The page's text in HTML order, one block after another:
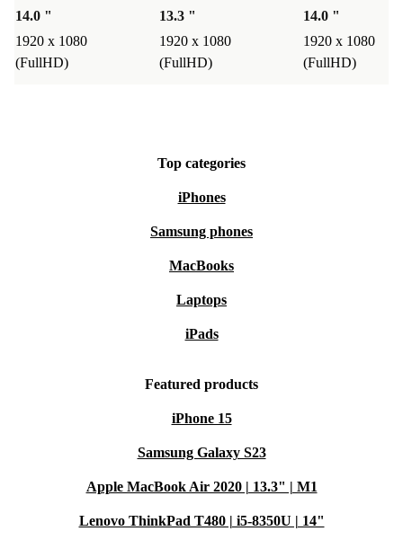
Peace of mind with refurbed
policy. Enjoy reliable performance and full support - risk
Choose smarter, work greener, and get more done with
the refurbished Dell Latitude 5431 from refurbed.
14.0 "
1920 x 1080
(FullHD)
13.3 "
1920 x 1080
(FullHD)
14.0 "
1920 x 1080
(FullHD)
Top categories
iPhones
Samsung phones
MacBooks
Laptops
iPads
Featured products
iPhone 15
Samsung Galaxy S23
Apple MacBook Air 2020 | 13.3" | M1
Lenovo ThinkPad T480 | i5-8350U | 14"